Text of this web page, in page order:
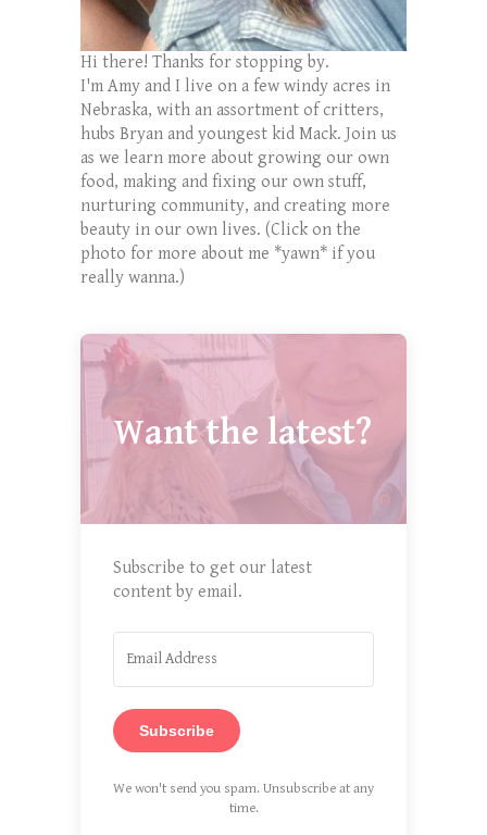
Hi there! Thanks for stopping by.
I'm Amy and I live on a few windy acres in
Nebraska, with an assortment of critters,
hubs Bryan and youngest kid Mack. Join us
as we learn more about growing our own
food, making and fixing our own stuff,
nurturing community, and creating more
beauty in our own lives. (Click on the
photo for more about me *yawn* if you
really wanna.)
Want the latest?
Subscribe to get our latest
content by email.
Subscribe
We won't send you spam. Unsubscribe at any
time.